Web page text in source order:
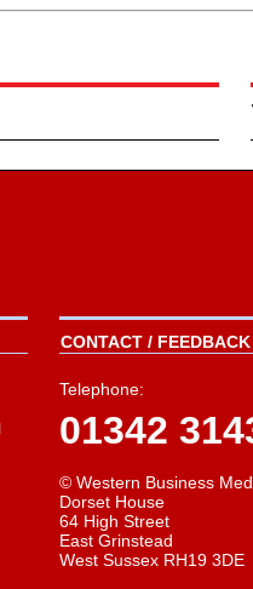
CONTACT /
Telephone:
01342
© Western Business
Dorset House
64 High Street
East Grinstead
West Sussex RH19 3DE